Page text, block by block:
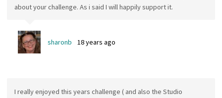
about your challenge. As i said I will happily support it.
sharonb 18 years ago
I really enjoyed this years challenge ( and also the Studio